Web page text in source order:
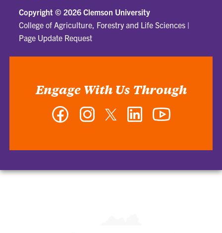
Copyright © 2026 Clemson University
College of Agriculture, Forestry and Life Sciences |
Page Update Request
Engage With Us Through
Facebook InstagramTwitter LinkedIn